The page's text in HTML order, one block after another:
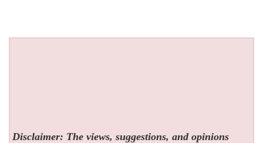
Disclaimer: The views, suggestions, and opinions